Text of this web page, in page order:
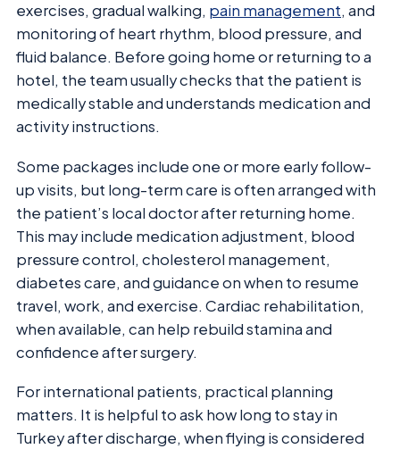
exercises, gradual walking, pain management, and
monitoring of heart rhythm, blood pressure, and
fluid balance. Before going home or returning to a
hotel, the team usually checks that the patient is
medically stable and understands medication and
activity instructions.
Some packages include one or more early follow-
up visits, but long-term care is often arranged with
the patient’s local doctor after returning home.
This may include medication adjustment, blood
pressure control, cholesterol management,
diabetes care, and guidance on when to resume
travel, work, and exercise. Cardiac rehabilitation,
when available, can help rebuild stamina and
confidence after surgery.
For international patients, practical planning
matters. It is helpful to ask how long to stay in
Turkey after discharge, when flying is considered